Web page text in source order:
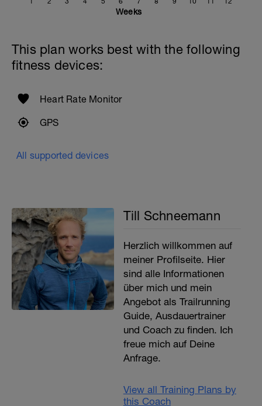
Weeks
This plan works best with the following
fitness devices:
Heart Rate Monitor
GPS
All supported devices
Till Schneemann
Herzlich willkommen auf
meiner Profilseite. Hier
sind alle Informationen
über mich und mein
Angebot als Trailrunning
Guide, Ausdauertrainer
und Coach zu finden. Ich
freue mich auf Deine
Anfrage.
View all Training Plans by
this Coach